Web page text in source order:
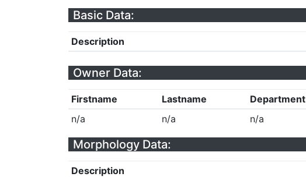
Basic Data:
Description
Owner Data:
Firstname Lastname Department
n/a
n/a n/a
Morphology Data:
Description